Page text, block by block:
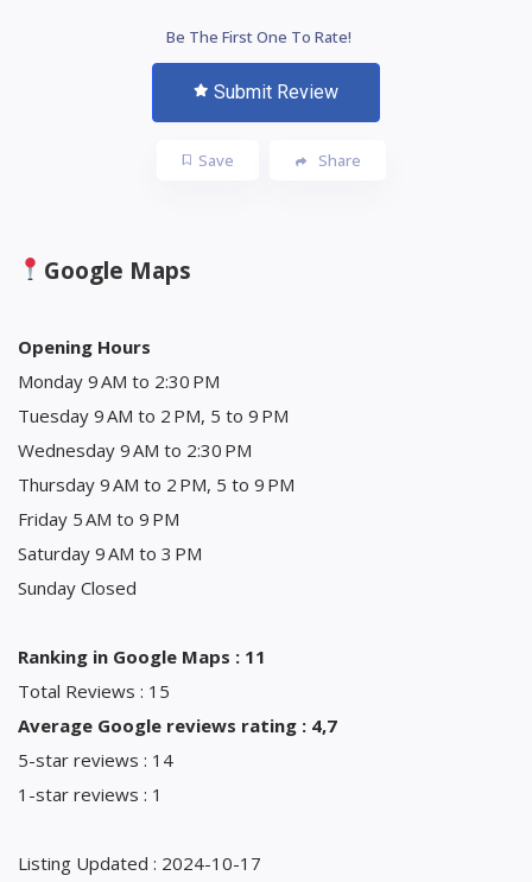
Be The First One To Rate!
Submit Review
Save Share
Google Maps
Opening Hours
Monday 9 AM to 2:30 PM
Tuesday 9 AM to 2 PM, 5 to 9 PM
Wednesday 9 AM to 2:30 PM
Thursday 9 AM to 2 PM, 5 to 9 PM
Friday 5 AM to 9 PM
Saturday 9 AM to 3 PM
Sunday Closed
Ranking in Google Maps : 11
Total Reviews : 15
Average Google reviews rating : 4,7
5-star reviews : 14
1-star reviews : 1
Listing Updated : 2024-10-17